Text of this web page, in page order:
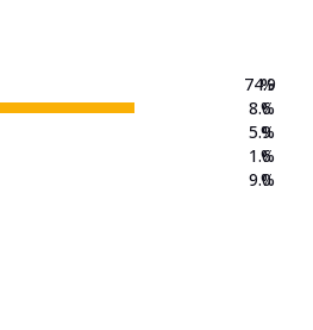
74.9
8.6
5.9
1.6
9.0
%
%
%
%
%